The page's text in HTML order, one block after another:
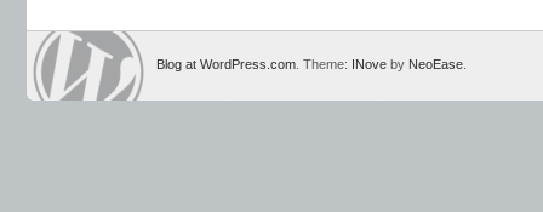
Blog at WordPress.com . Theme: INove by NeoEase